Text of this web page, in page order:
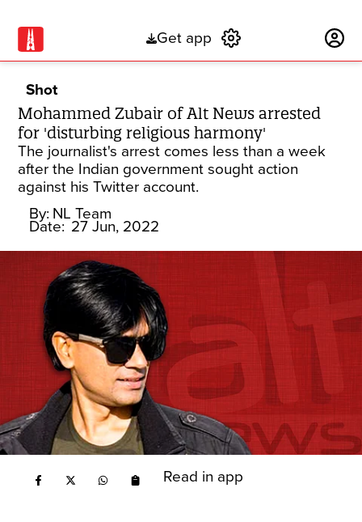
Get app
Shot
Mohammed Zubair of Alt News arrested
for 'disturbing religious harmony'
The journalist's arrest comes less than a week
after the Indian government sought action
against his Twitter account.
By: NL Team
Date: 27 Jun, 2022
Read in app